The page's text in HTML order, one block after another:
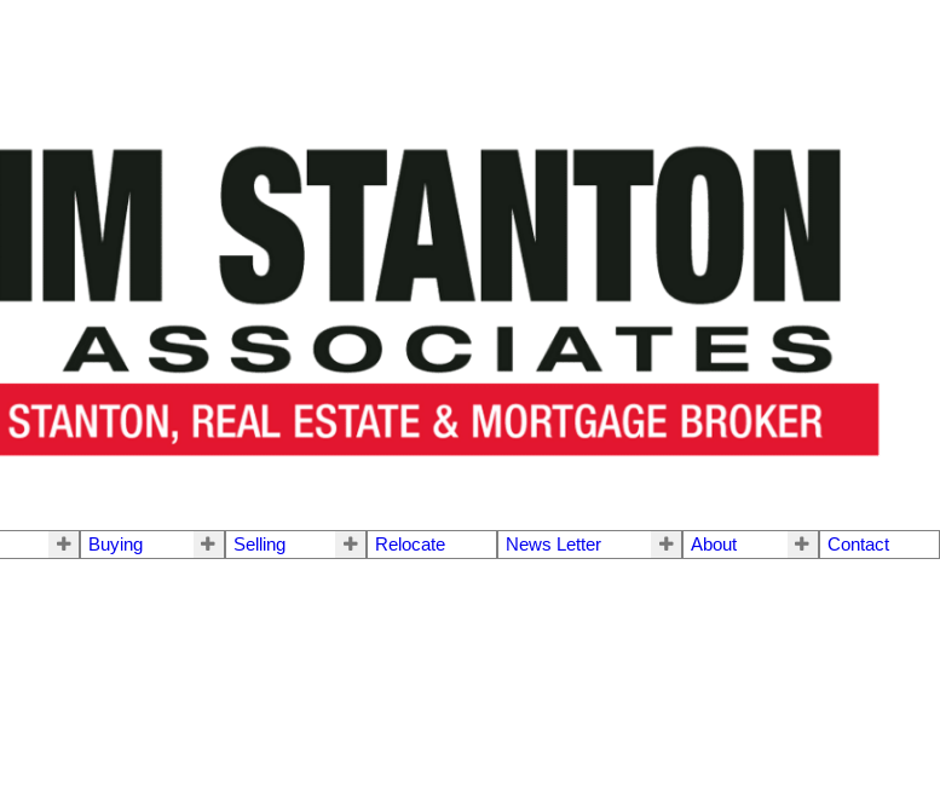
Buying Selling Relocate News Letter About Contact